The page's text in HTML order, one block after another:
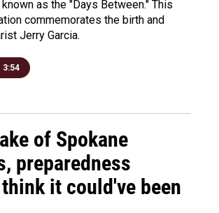
as the "Days Between." This
commemorates the birth and
Jerry Garcia.
3:54
of Spokane
preparedness
it could've been